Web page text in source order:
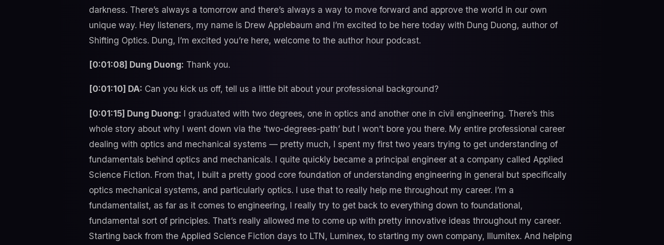
darkness. There’s always a tomorrow and there’s always a way to move forward and approve the world in our own
unique way. Hey listeners, my name is Drew Applebaum and I’m excited to be here today with Dung Duong, author of
Shifting Optics. Dung, I’m excited you’re here, welcome to the author hour podcast.
[0:01:08] Dung Duong: Thank you.
[0:01:10] DA: Can you kick us off, tell us a little bit about your professional background?
[0:01:15] Dung Duong: I graduated with two degrees, one in optics and another one in civil engineering. There’s this
whole story about why I went down via the ‘two-degrees-path’ but I won’t bore you there. My entire professional career
dealing with optics and mechanical systems — pretty much, I spent my first two years trying to get understanding of
fundamentals behind optics and mechanicals. I quite quickly became a principal engineer at a company called Applied
Science Fiction. From that, I built a pretty good core foundation of understanding engineering in general but specifically
optics mechanical systems, and particularly optics. I use that to really help me throughout my career. I’m a
fundamentalist, as far as it comes to engineering, I really try to get back to everything down to foundational,
fundamental sort of principles. That’s really allowed me to come up with pretty innovative ideas throughout my career.
Starting back from the Applied Science Fiction days to LTN, Luminex, to starting my own company, Illumitex. And helping